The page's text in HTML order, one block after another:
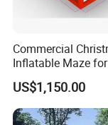
a company's
selection of
production
Commercial
Inflatable Maze
Events
US$1,150.00